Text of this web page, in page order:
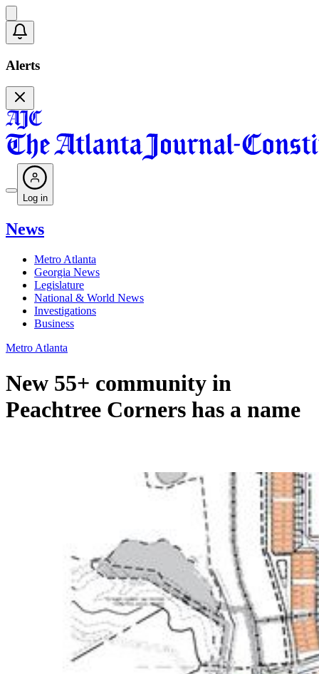
Alerts
Log in
News
Metro Atlanta
Georgia News
Legislature
National & World News
Investigations
Business
Metro Atlanta
New 55+ community in
Peachtree Corners has a name